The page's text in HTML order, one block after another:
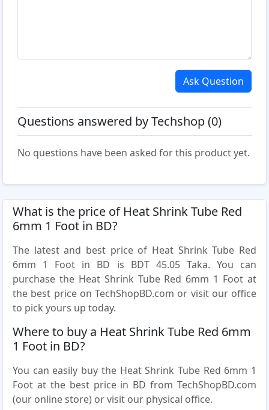
Ask Question
Questions answered by Techshop (0)
No questions have been asked for this product yet.
What is the price of Heat Shrink Tube Red
6mm 1 Foot in BD?
The latest and best price of Heat Shrink Tube Red
6mm 1 Foot in BD is BDT 45.05 Taka. You can
purchase the Heat Shrink Tube Red 6mm 1 Foot at
the best price on TechShopBD.com or visit our office
to pick yours up today.
Where to buy a Heat Shrink Tube Red 6mm
1 Foot in BD?
You can easily buy the Heat Shrink Tube Red 6mm 1
Foot at the best price in BD from TechShopBD.com
(our online store) or visit our physical office.